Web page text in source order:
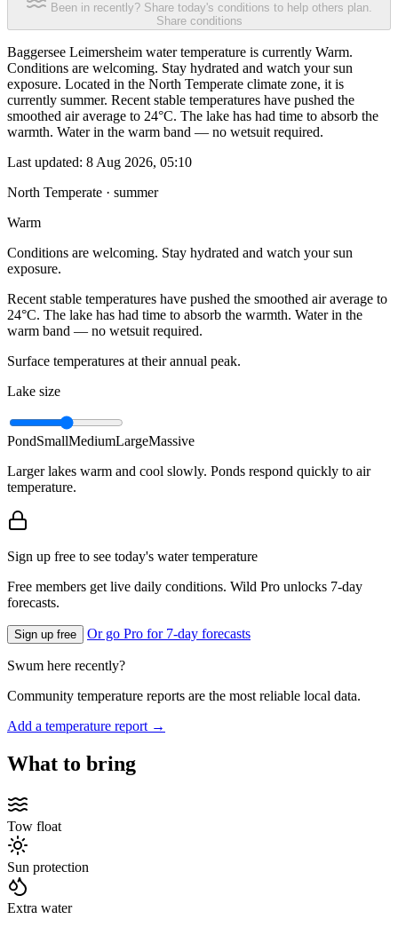
Been in recently? Share today's conditions to help others plan.
Share conditions
Baggersee Leimersheim water temperature is currently Warm.
Conditions are welcoming. Stay hydrated and watch your sun
exposure. Located in the North Temperate climate zone, it is
currently summer. Recent stable temperatures have pushed the
smoothed air average to 24°C. The lake has had time to absorb the
warmth. Water in the warm band — no wetsuit required.
Last updated: 8 Aug 2026, 05:10
North Temperate · summer
Warm
Conditions are welcoming. Stay hydrated and watch your sun
exposure.
Recent stable temperatures have pushed the smoothed air average to
24°C. The lake has had time to absorb the warmth. Water in the
warm band — no wetsuit required.
Surface temperatures at their annual peak.
Lake size
PondSmallMediumLargeMassive
Larger lakes warm and cool slowly. Ponds respond quickly to air
temperature.
Sign up free to see today's water temperature
Free members get live daily conditions. Wild Pro unlocks 7-day
forecasts.
Sign up free Or go Pro for 7-day forecasts
Swum here recently?
Community temperature reports are the most reliable local data.
Add a temperature report →
What to bring
Tow float
Sun protection
Extra water